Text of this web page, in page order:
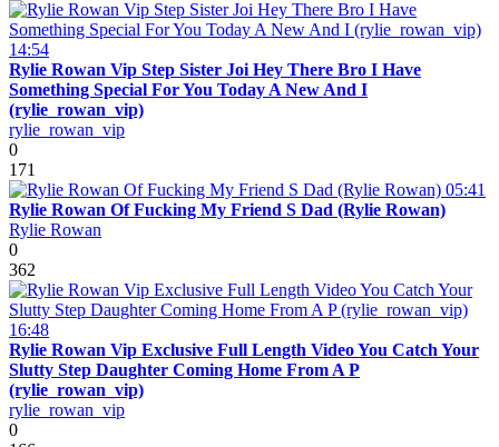
14:54
Rylie Rowan Vip Step Sister Joi Hey There Bro I Have
Something Special For You Today A New And I
(rylie_rowan_vip)
rylie_rowan_vip
0
171
05:41
Rylie Rowan Of Fucking My Friend S Dad (Rylie Rowan)
Rylie Rowan
0
362
16:48
Rylie Rowan Vip Exclusive Full Length Video You Catch Your
Slutty Step Daughter Coming Home From A P
(rylie_rowan_vip)
rylie_rowan_vip
0